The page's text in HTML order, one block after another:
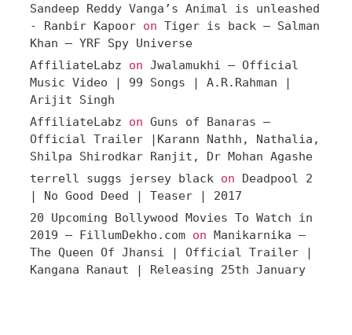
Sandeep Reddy Vanga’s Animal is unleashed
- Ranbir Kapoor on Tiger is back – Salman
Khan – YRF Spy Universe
AffiliateLabz on Jwalamukhi – Official
Music Video | 99 Songs | A.R.Rahman |
Arijit Singh
AffiliateLabz on Guns of Banaras –
Official Trailer |Karann Nathh, Nathalia,
Shilpa Shirodkar Ranjit, Dr Mohan Agashe
terrell suggs jersey black on Deadpool 2
| No Good Deed | Teaser | 2017
20 Upcoming Bollywood Movies To Watch in
2019 – FillumDekho.com on Manikarnika –
The Queen Of Jhansi | Official Trailer |
Kangana Ranaut | Releasing 25th January